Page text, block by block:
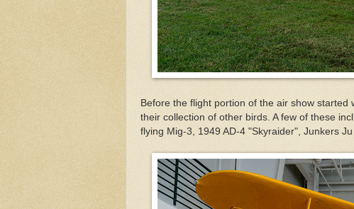
Before the flight portion of the air show
their collection of other birds. A few of these
flying Mig-3, 1949 AD-4 "Skyraider", Junkers Ju